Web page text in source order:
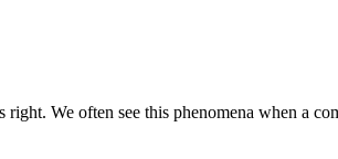
We often see this phenomena when a